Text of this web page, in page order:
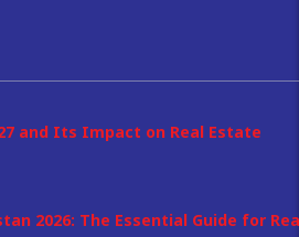
and Its Impact on Real Estate
2026: The Essential Guide for